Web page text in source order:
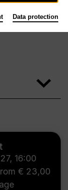
, 16:00
€ 23,00
Data protection